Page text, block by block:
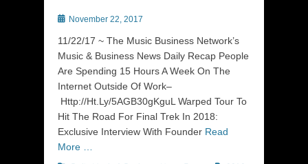
PostedNovember 22, 2017
11/22/17 ~ The Music Business Network’s
Music & Business News Daily Recap People
Are Spending 15 Hours A Week On The
Internet Outside Of Work–
Http://Ht.Ly/5AGB30gKguL Warped Tour To
Hit The Road For Final Trek In 2018:
Exclusive Interview With Founder Read
More …